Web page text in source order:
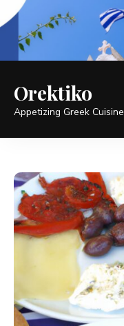
Orektiko
Appetizing Greek Cuisine